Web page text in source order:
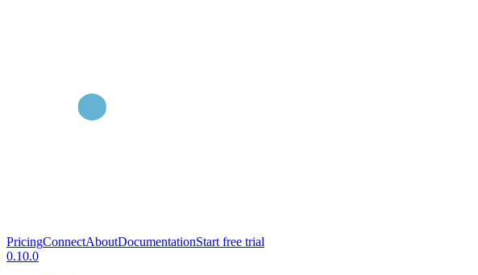
PricingConnectAboutDocumentationStart free trial
0.10.0